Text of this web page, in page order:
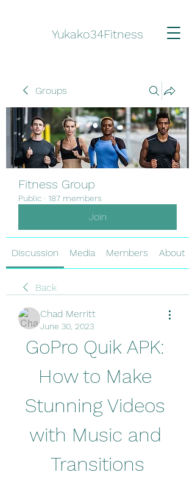
Yukako34Fitness
Groups
Fitness Group
Public · 187 members
Join
Discussion Media Members About
Back
Chad Merritt
June 30, 2023
GoPro Quik APK:
How to Make
Stunning Videos
with Music and
Transitions